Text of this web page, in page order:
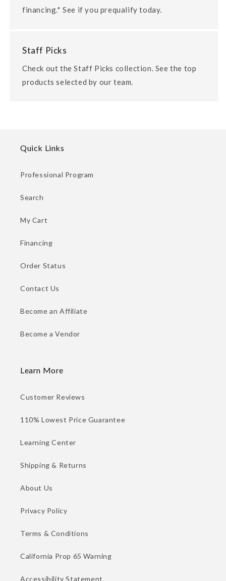
financing.* See if you prequalify today.
Staff Picks
Check out the Staff Picks collection. See the top
products selected by our team.
Quick Links
Professional Program
Search
My Cart
Financing
Order Status
Contact Us
Become an Affiliate
Become a Vendor
Learn More
Customer Reviews
110% Lowest Price Guarantee
Learning Center
Shipping & Returns
About Us
Privacy Policy
Terms & Conditions
California Prop 65 Warning
Accessibility Statement